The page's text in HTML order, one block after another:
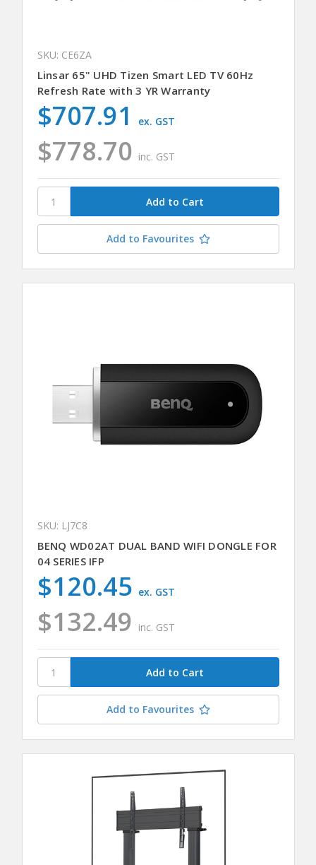
SKU: CE6ZA
Linsar 65" UHD Tizen Smart LED TV 60Hz
Refresh Rate with 3 YR Warranty
$778.70 inc. GST
$707.91 ex. GST
Add to Favourites
SKU: LJ7C8
BENQ WD02AT DUAL BAND WIFI DONGLE FOR
04 SERIES IFP
$132.49 inc. GST
$120.45 ex. GST
Add to Favourites